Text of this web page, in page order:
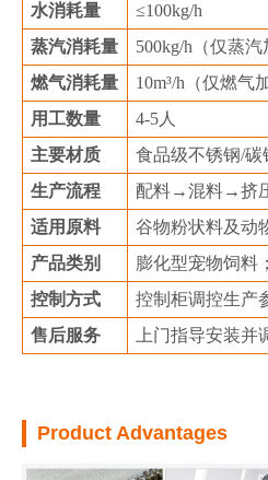
水消耗量
≤100kg/h
蒸汽消耗量
500kg/h（仅蒸汽
燃气消耗量
10m³/h（仅燃气
用工数量
4-5人
主要材质
食品级不锈钢/碳
生产流程
配料→混料→挤
适用原料
谷物粉状料及动
产品类别
膨化型宠物饲料
控制方式
控制柜调控生产
售后服务
上门指导安装
Product Advantages